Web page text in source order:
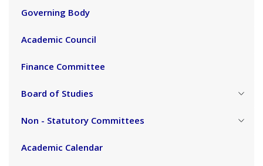
Governing Body
Academic Council
Finance Committee
Board of Studies
Non - Statutory Committees
Academic Calendar